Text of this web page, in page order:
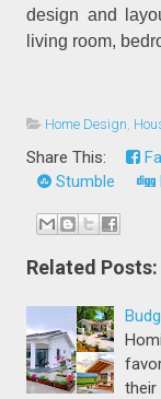
design and
living room,
Home Design,
Share This:
Stumble
Related Posts:
their